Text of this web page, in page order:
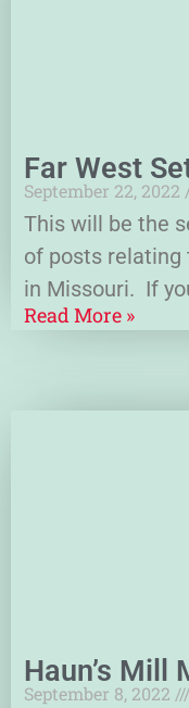
Far West
September 22, 2022
This will be the
of posts
in Missouri. If
Read More »
Haun’s Mill
September 8, 2022